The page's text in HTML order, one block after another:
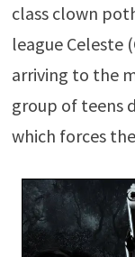
class clown
league Celeste
arriving to the
group of teens
which forces